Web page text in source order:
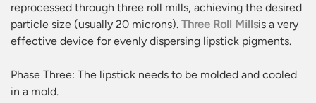
reprocessed through three roll mills, achieving the desired
particle size (usually 20 microns). Three Roll Millsis a very
effective device for evenly dispersing lipstick pigments.
Phase Three: The lipstick needs to be molded and cooled
in a mold.